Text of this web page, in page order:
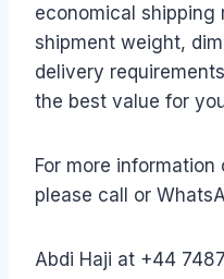
economical shipping
shipment weight,
delivery
the best value for
For more
please call or
Abdi Haji at +44